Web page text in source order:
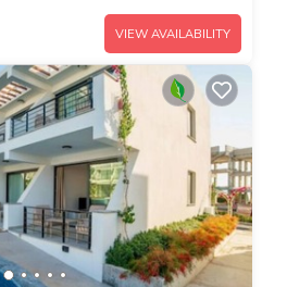
VIEW AVAILABILITY